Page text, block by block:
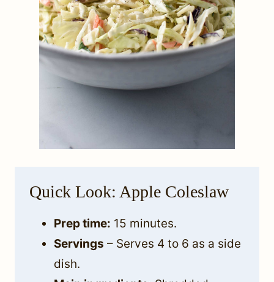
Quick Look: Apple Coleslaw
Prep time: 15 minutes.
Servings – Serves 4 to 6 as a side
dish.